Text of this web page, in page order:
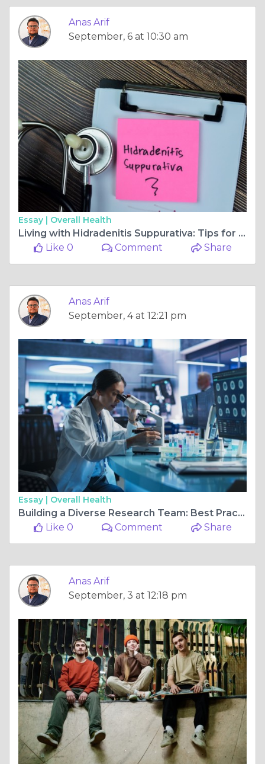
Anas Arif
September, 6 at 10:30 am
Essay | Overall Health
Living with Hidradenitis Suppurativa: Tips for Managing Symptoms
Like 0
Comment Share
Anas Arif
September, 4 at 12:21 pm
Essay | Overall Health
Building a Diverse Research Team: Best Practices for Recruiting into Research
Like 0
Comment Share
Anas Arif
September, 3 at 12:18 pm